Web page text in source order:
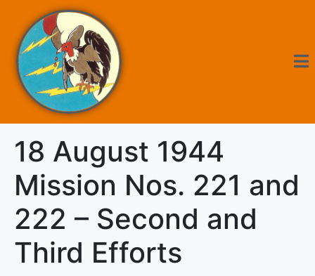
18 August 1944
Mission Nos. 221 and
222 – Second and
Third Efforts